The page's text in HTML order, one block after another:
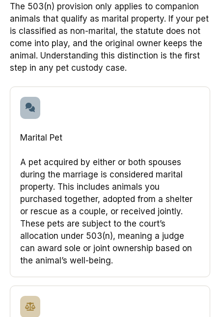
The 503(n) provision only applies to companion
animals that qualify as marital property. If your pet
is classified as non-marital, the statute does not
come into play, and the original owner keeps the
animal. Understanding this distinction is the first
step in any pet custody case.
Marital Pet
A pet acquired by either or both spouses
during the marriage is considered marital
property. This includes animals you
purchased together, adopted from a shelter
or rescue as a couple, or received jointly.
These pets are subject to the court’s
allocation under 503(n), meaning a judge
can award sole or joint ownership based on
the animal’s well-being.